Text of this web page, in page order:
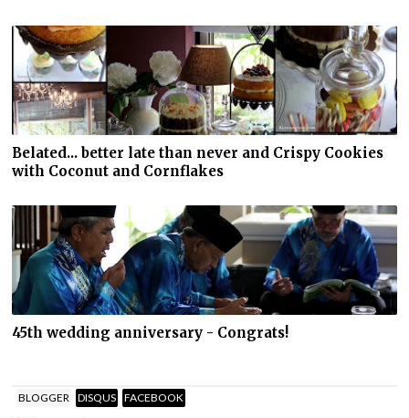
Belated... better late than never and Crispy Cookies
with Coconut and Cornflakes
45th wedding anniversary - Congrats!
BLOGGER DISQUS FACEBOOK